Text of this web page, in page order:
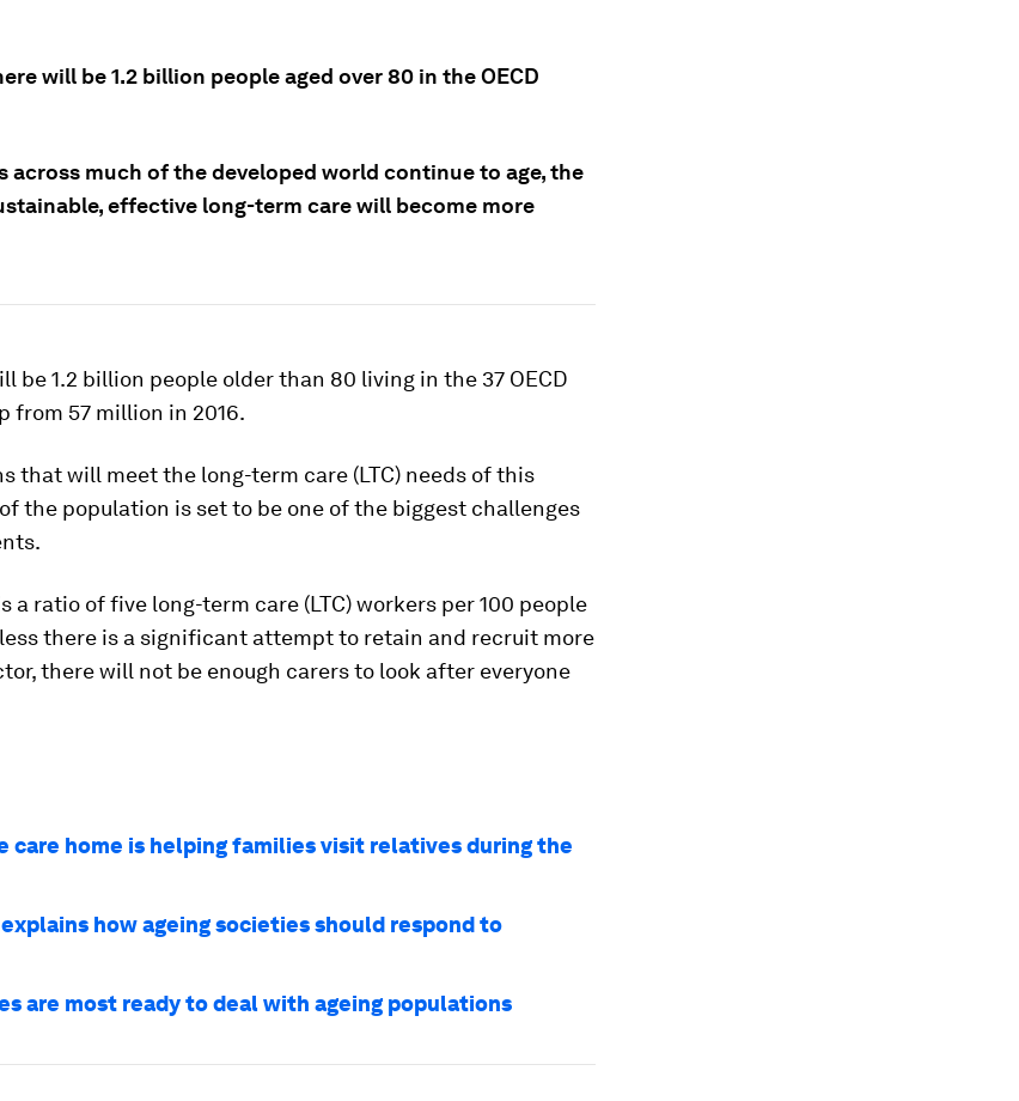
will be 1.2 billion people aged over 80 in the OECD
across much of the developed world continue to age, the
effective long-term care will become more
be 1.2 billion people older than 80 living in the 37 OECD
from 57 million in 2016.
that will meet the long-term care (LTC) needs of this
the population is set to be one of the biggest challenges
a ratio of five long-term care (LTC) workers per 100 people
there is a significant attempt to retain and recruit more
there will not be enough carers to look after everyone
care home is helping families visit relatives during the
how ageing societies should respond to
are most ready to deal with ageing populations